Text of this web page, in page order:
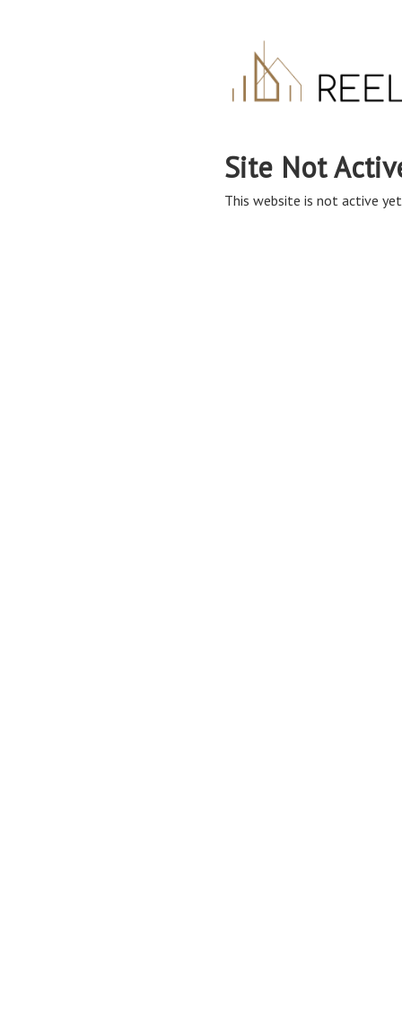
Site Not
This website is not active